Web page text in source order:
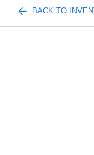
BACK TO